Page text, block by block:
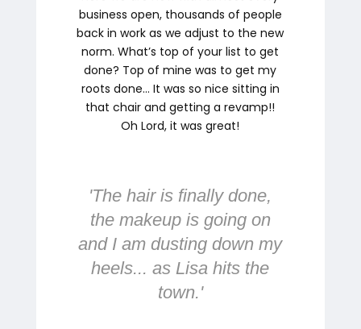
business open, thousands of people
back in work as we adjust to the new
norm. What’s top of your list to get
done? Top of mine was to get my
roots done… It was so nice sitting in
that chair and getting a revamp!!
Oh Lord, it was great!
'The hair is finally done,
the makeup is going on
and I am dusting down my
heels... as Lisa hits the
town.'